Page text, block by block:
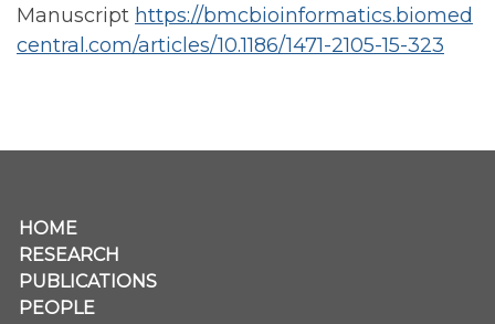
Manuscript https://bmcbioinformatics.biomed
central.com/articles/10.1186/1471-2105-15-323
Secondary menu
HOME
RESEARCH
PUBLICATIONS
PEOPLE